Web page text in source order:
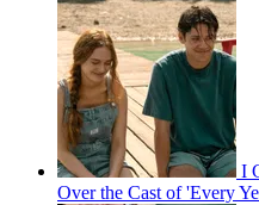
I
Over the Cast of 'Every